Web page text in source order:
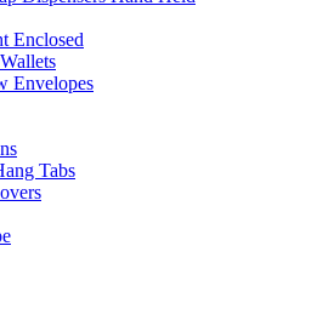
Enclosed
Envelopes
Tabs